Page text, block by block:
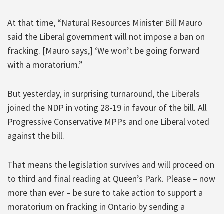
At that time, “Natural Resources Minister Bill Mauro
said the Liberal government will not impose a ban on
fracking. [Mauro says,] ‘We won’t be going forward
with a moratorium.”
But yesterday, in surprising turnaround, the Liberals
joined the NDP in voting 28-19 in favour of the bill. All
Progressive Conservative MPPs and one Liberal voted
against the bill.
That means the legislation survives and will proceed on
to third and final reading at Queen’s Park. Please – now
more than ever – be sure to take action to support a
moratorium on fracking in Ontario by sending a